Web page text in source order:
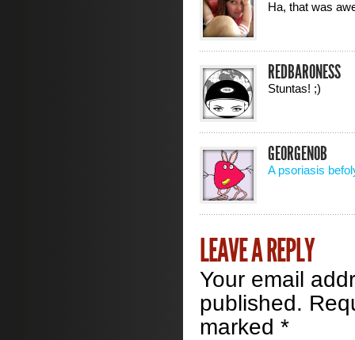
Ha, that was
REDBARONESS
Stuntas! ;)
GEORGENOB
A psoriasis
LEAVE A REPLY
Your email
published.
marked*